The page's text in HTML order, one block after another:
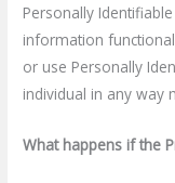
Personally
information
or use Personally
individual in any way
What happens if the